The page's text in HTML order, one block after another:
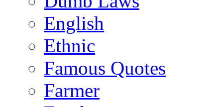
English
Ethnic
Famous Quotes
Farmer